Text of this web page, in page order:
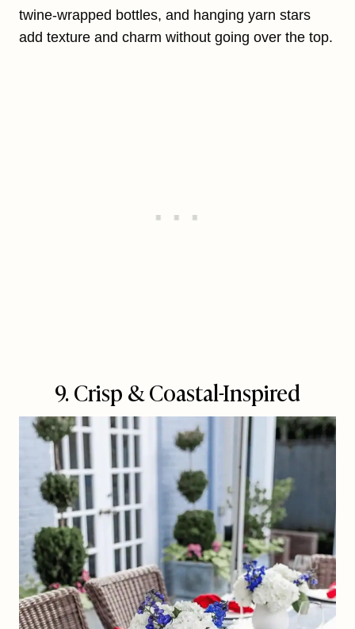
twine-wrapped bottles, and hanging yarn stars
add texture and charm without going over the top.
9. Crisp & Coastal-Inspired